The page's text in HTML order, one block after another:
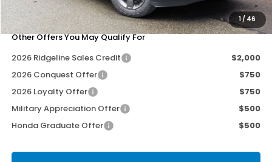
1/ 46
Our Price
$46,690
Other Offers You May Qualify For
2026 Ridgeline Sales Credit
$2,000
2026 Conquest Offer
$750
2026 Loyalty Offer
$750
Military Appreciation Offer
$500
Honda Graduate Offer
$500